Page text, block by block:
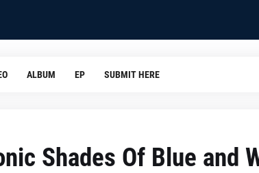
ALBUM EP SUBMIT HERE
Shades Of Blue and